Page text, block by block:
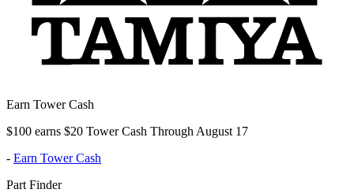
Earn Tower Cash
$100 earns $20 Tower Cash Through August 17
- Earn Tower Cash
Part Finder